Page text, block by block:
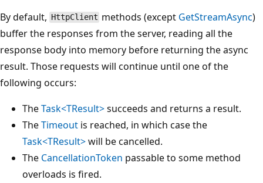
By default, HttpClient methods (except GetStreamAsync)
buffer the responses from the server, reading all the
response body into memory before returning the async
result. Those requests will continue until one of the
following occurs:
TheTask<TResult>succeeds and returns a result.
TheTimeout is reached, in which case the
Task<TResult>will be cancelled.
The CancellationToken passable to some method
overloads is fired.